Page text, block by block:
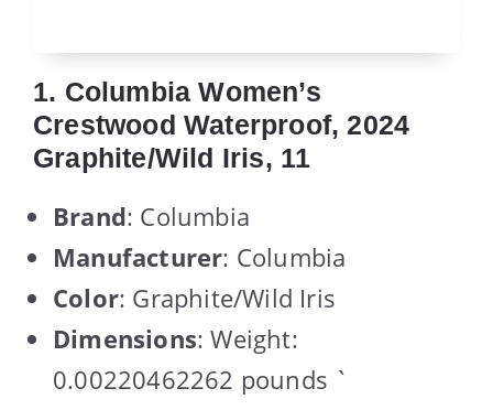
1. Columbia Women’s
Crestwood Waterproof, 2024
Graphite/Wild Iris, 11
Brand: Columbia
Manufacturer: Columbia
Color: Graphite/Wild Iris
Dimensions: Weight:
0.00220462262 pounds `